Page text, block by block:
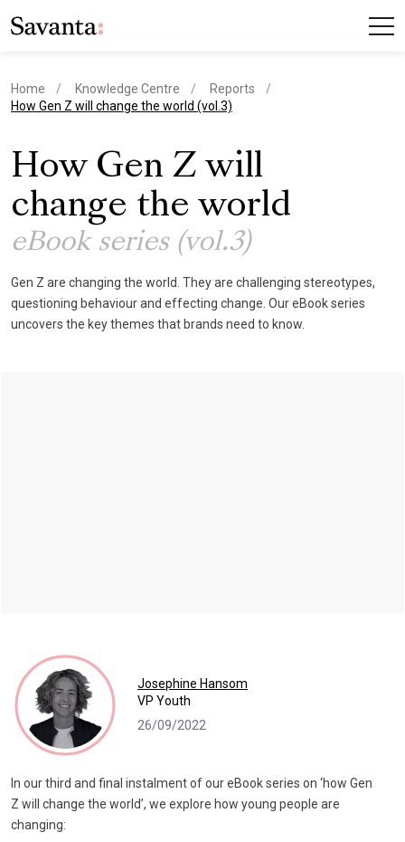
Home Knowledge Centre
Reports
current page
How Gen Z will change the world (vol.3)
How Gen Z will
change the world
eBook series (vol.3)
Gen Z are changing the world. They are challenging stereotypes,
questioning behaviour and effecting change. Our eBook series
uncovers the key themes that brands need to know.
Josephine Hansom
VP Youth
26/09/2022
In our third and final instalment of our eBook series on ‘how Gen
Z will change the world’, we explore how young people are
changing: